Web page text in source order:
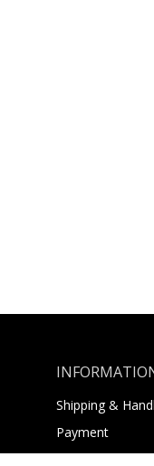
Shipping &
Payment
Returns